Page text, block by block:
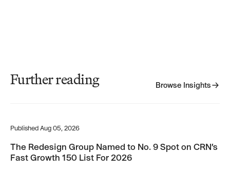
Further reading Browse Insights
Browse Insights
Published Aug 05, 2026
The Redesign Group Named to No. 9 Spot on CRN’s
Fast Growth 150 List For 2026